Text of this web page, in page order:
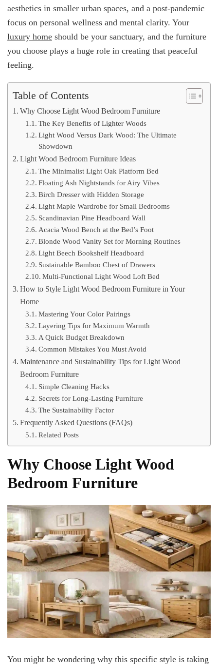
aesthetics in smaller urban spaces, and a post-pandemic
focus on personal wellness and mental clarity. Your
luxury home should be your sanctuary, and the furniture
you choose plays a huge role in creating that peaceful
feeling.
Table of Contents
Why Choose Light Wood Bedroom Furniture
The Key Benefits of Lighter Woods
Light Wood Versus Dark Wood: The Ultimate
Showdown
Light Wood Bedroom Furniture Ideas
The Minimalist Light Oak Platform Bed
Floating Ash Nightstands for Airy Vibes
Birch Dresser with Hidden Storage
Light Maple Wardrobe for Small Bedrooms
Scandinavian Pine Headboard Wall
Acacia Wood Bench at the Bed’s Foot
Blonde Wood Vanity Set for Morning Routines
Light Beech Bookshelf Headboard
Sustainable Bamboo Chest of Drawers
Multi-Functional Light Wood Loft Bed
How to Style Light Wood Bedroom Furniture in Your
Home
Mastering Your Color Pairings
Layering Tips for Maximum Warmth
A Quick Budget Breakdown
Common Mistakes You Must Avoid
Maintenance and Sustainability Tips for Light Wood
Bedroom Furniture
Simple Cleaning Hacks
Secrets for Long-Lasting Furniture
The Sustainability Factor
Frequently Asked Questions (FAQs)
Related Posts
Why Choose Light Wood
Bedroom Furniture
You might be wondering why this specific style is taking